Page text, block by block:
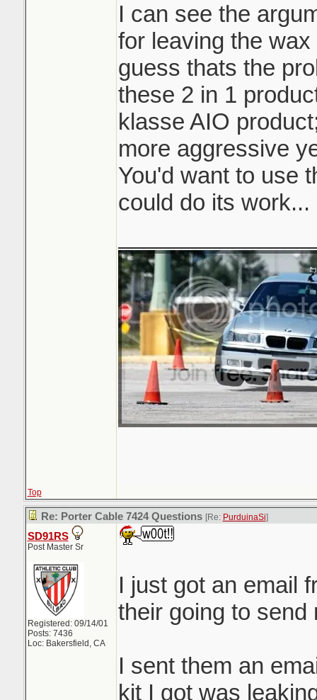
I can see the
for leaving the
guess thats the
these 2 in 1
klasse AIO
more aggressive
You'd want to use
could do its work...
Top
Re: Porter Cable 7424 Questions [Re: PurduinaSi]
SD91RS
Post Master Sr
Registered: 09/14/01
Posts: 7436
Loc: Bakersfield, CA
I just got an email
their going to send
I sent them an
kit I got was